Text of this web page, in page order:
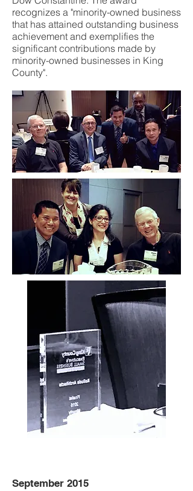
recognizes a "minority-owned business
that has attained outstanding business
achievement and exemplifies the
significant contributions made by
minority-owned businesses in King
County".
September 2015